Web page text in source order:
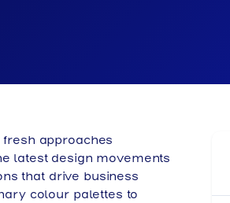
approaches
latest design movements
that drive business
colour palettes to